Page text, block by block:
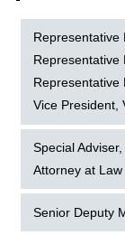
Representative
Representative
Representative
Vice President,
Special
Attorney at Law
Senior Deputy